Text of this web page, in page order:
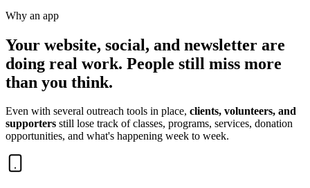
Why an app
Your website, social, and newsletter are
doing real work. People still miss more
than you think.
Even with several outreach tools in place, clients, volunteers, and
supporters still lose track of classes, programs, services, donation
opportunities, and what's happening week to week.